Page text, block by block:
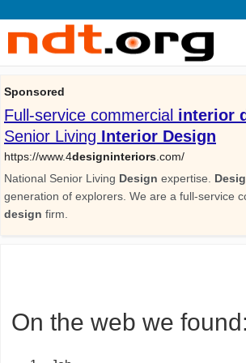
On the web we found: